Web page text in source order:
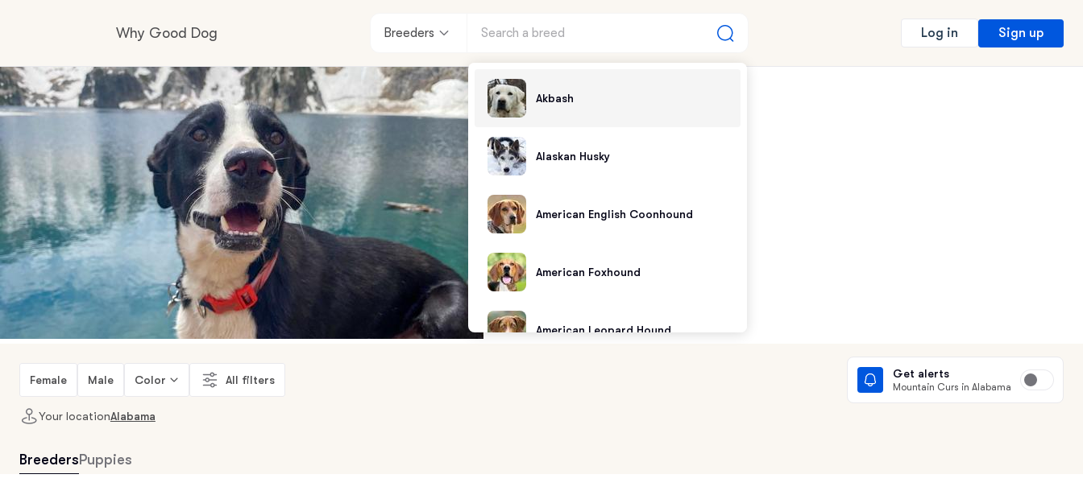
Why Good Dog
How it works
Visit the learning center
Learn about our standards
Breeders
Akbash
Alaskan Husky
American English Coonhound
American Foxhound
American Leopard Hound
Log in Sign up
Female Male Color All filters Get alerts
Mountain Curs in Alabama
Your locationAlabama
Breeders Puppies